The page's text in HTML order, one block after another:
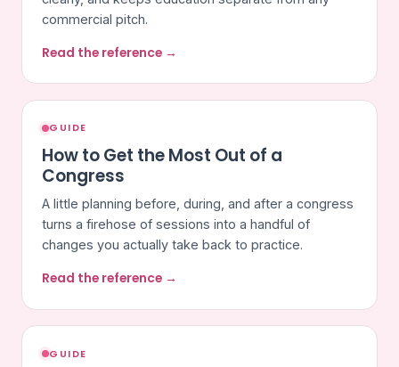
commercial pitch.
Read the reference →
GUIDE
How to Get the Most Out of a
Congress
A little planning before, during, and after a congress
turns a firehose of sessions into a handful of
changes you actually take back to practice.
Read the reference →
GUIDE